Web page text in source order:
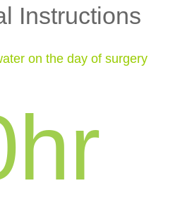
Instructions
on the day of surgery
hr